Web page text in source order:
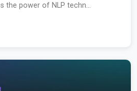
the power of NLP techn...